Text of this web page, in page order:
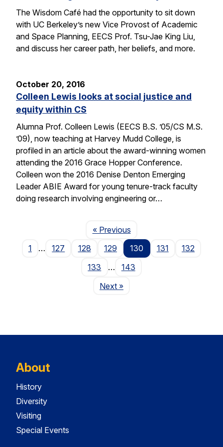
The Wisdom Café had the opportunity to sit down
with UC Berkeley’s new Vice Provost of Academic
and Space Planning, EECS Prof. Tsu-Jae King Liu,
and discuss her career path, her beliefs, and more.
October 20, 2016
Colleen Lewis looks at social justice and
equity within CS
Alumna Prof. Colleen Lewis (EECS B.S. ’05/CS M.S.
’09), now teaching at Harvey Mudd College, is
profiled in an article about the award-winning women
attending the 2016 Grace Hopper Conference.
Colleen won the 2016 Denise Denton Emerging
Leader ABIE Award for young tenure-track faculty
doing research involving engineering or…
« PreviousPage
1
… 127 128 129 130 131
132
133
…
143
NextPage
»
About
History
Diversity
Visiting
Special Events